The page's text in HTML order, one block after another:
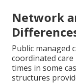
Network
Public managed
coordinated
times in some
structures